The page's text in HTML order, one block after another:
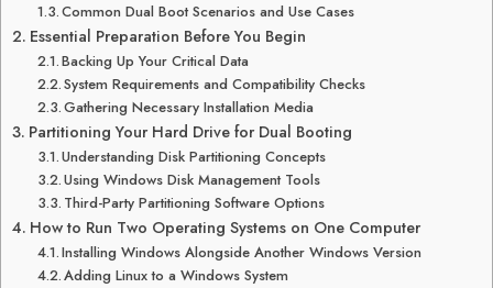
Common Dual Boot Scenarios and Use Cases
Essential Preparation Before You Begin
Backing Up Your Critical Data
System Requirements and Compatibility Checks
Gathering Necessary Installation Media
Partitioning Your Hard Drive for Dual Booting
Understanding Disk Partitioning Concepts
Using Windows Disk Management Tools
Third-Party Partitioning Software Options
How to Run Two Operating Systems on One Computer
Installing Windows Alongside Another Windows Version
Adding Linux to a Windows System